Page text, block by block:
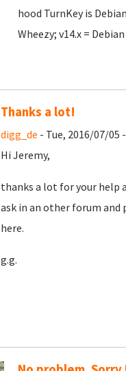
hood TurnKey is
Wheezy; v14.x =
Thanks a lot!
digg_de - Tue, 2016/07/05
Hi Jeremy,
thanks a lot for your help
ask in an other forum
here.
g.g.